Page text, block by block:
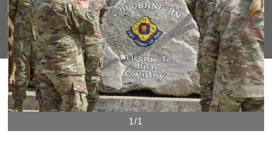
1/1